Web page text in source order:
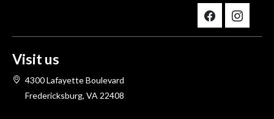
Visit us
4300 Lafayette Boulevard
Fredericksburg, VA 22408